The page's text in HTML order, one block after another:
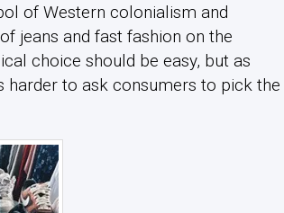
of Western colonialism and
jeans and fast fashion on the
choice should be easy, but as
harder to ask consumers to pick the